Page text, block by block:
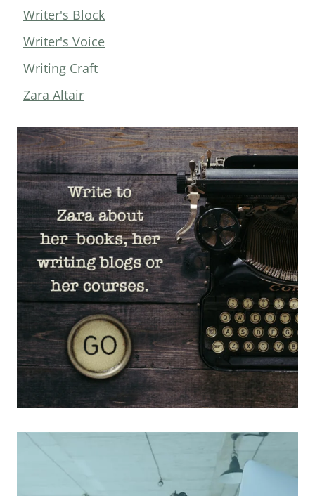
Writer's Block
Writer's Voice
Writing Craft
Zara Altair